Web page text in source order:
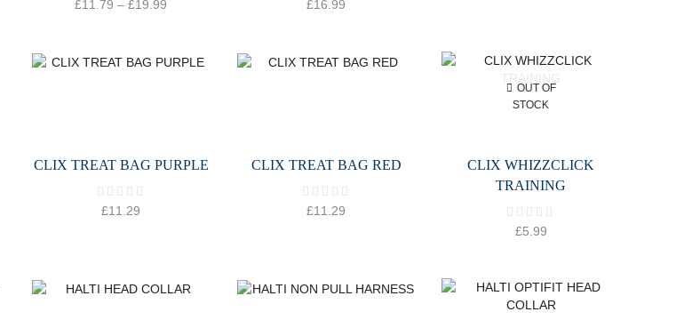
£11.79 –£19.99 £16.99
CLIX TREAT BAG PURPLE
£11.29
CLIX TREAT BAG RED
£11.29
OUT OF
STOCK
CLIX WHIZZCLICK
TRAINING
£5.99